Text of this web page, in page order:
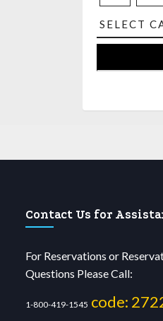
Contact Us for
For Reservations or
Questions Please Call:
1-800-419-1545 code: